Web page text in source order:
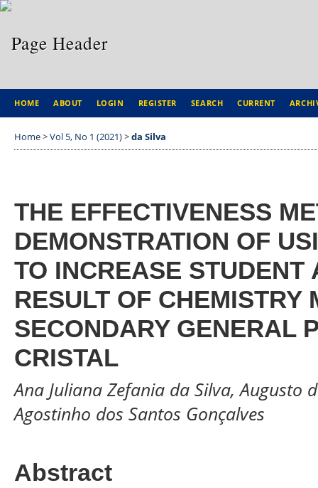
HOME ABOUT LOGIN REGISTER SEARCH CURRENT
Home>Vol 5, No 1 (2021)>da Silva
THE EFFECTIVENESS
DEMONSTRATION OF
TO INCREASE STUDENT
RESULT OF CHEMISTRY
SECONDARY GENERAL
CRISTAL
Ana Juliana Zefania da Silva, Augusto
Agostinho dos Santos Gonçalves
Abstract